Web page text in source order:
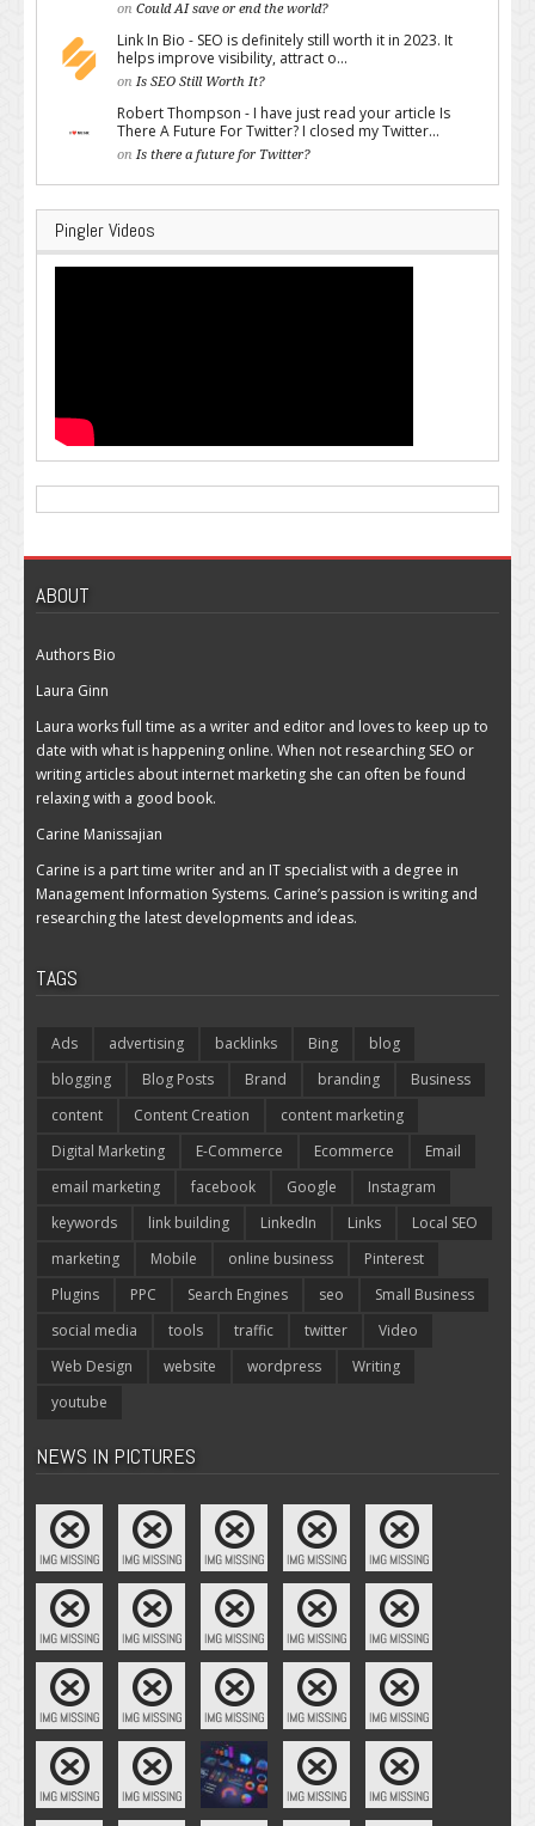
on Could AI save or end the world?
Link In Bio - SEO is definitely still worth it in 2023. It
helps improve visibility, attract o...
on Is SEO Still Worth It?
Robert Thompson - I have just read your article Is
There A Future For Twitter? I closed my Twitter...
on Is there a future for Twitter?
Pingler Videos
ABOUT
Authors Bio
Laura Ginn
Laura works full time as a writer and editor and loves to keep up to
date with what is happening online. When not researching SEO or
writing articles about internet marketing she can often be found
relaxing with a good book.
Carine Manissajian
Carine is a part time writer and an IT specialist with a degree in
Management Information Systems. Carine’s passion is writing and
researching the latest developments and ideas.
TAGS
Ads advertising backlinks Bing
blog
blogging
Blog Posts Brand branding
Business
content
Content Creation
content marketing
Digital Marketing
E-Commerce Ecommerce
Email
email marketing
facebook Google
Instagram
keywords
link building LinkedIn Links
Local SEO
marketing
Mobile online business
Pinterest
Plugins
PPC Search Engines seo
Small Business
social media
tools traffic twitter
Video
Web Design
website wordpress
Writing
youtube
NEWS IN PICTURES